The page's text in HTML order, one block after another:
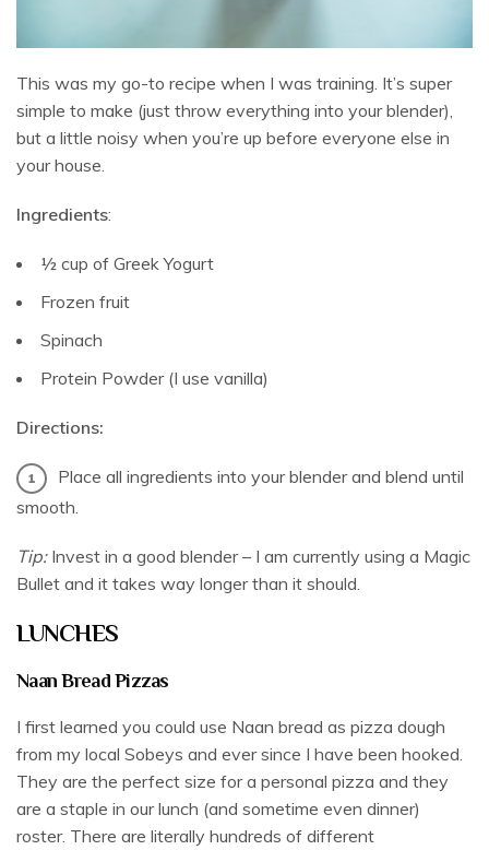
This was my go-to recipe when I was training. It’s super
simple to make (just throw everything into your blender),
but a little noisy when you’re up before everyone else in
your house.
Ingredients:
½ cup of Greek Yogurt
Frozen fruit
Spinach
Protein Powder (I use vanilla)
Directions:
Place all ingredients into your blender and blend until
smooth.
Tip:Invest in a good blender – I am currently using a Magic
Bullet and it takes way longer than it should.
LUNCHES
Naan Bread Pizzas
I first learned you could use Naan bread as pizza dough
from my local Sobeys and ever since I have been hooked.
They are the perfect size for a personal pizza and they
are a staple in our lunch (and sometime even dinner)
roster. There are literally hundreds of different